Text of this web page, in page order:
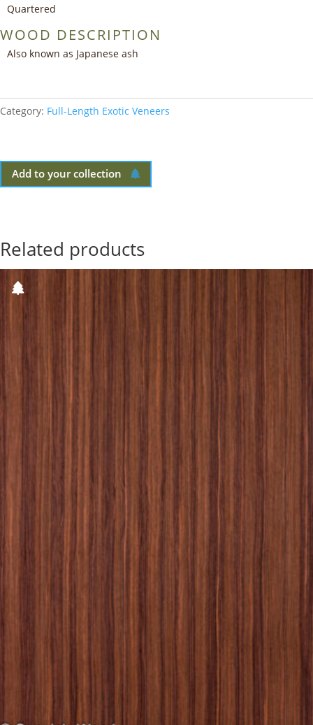
Quartered
WOOD DESCRIPTION
Also known as Japanese ash
Category: Full-Length Exotic Veneers
Add to your collection
Related products